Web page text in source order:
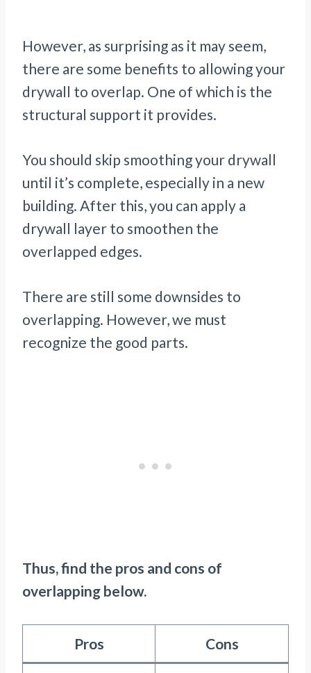
However, as surprising as it may seem,
there are some benefits to allowing your
drywall to overlap. One of which is the
structural support it provides.
You should skip smoothing your drywall
until it’s complete, especially in a new
building. After this, you can apply a
drywall layer to smoothen the
overlapped edges.
There are still some downsides to
overlapping. However, we must
recognize the good parts.
Thus, find the pros and cons of
overlapping below.
Pros Cons